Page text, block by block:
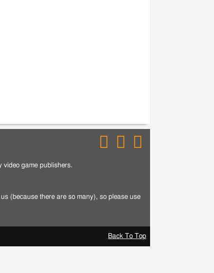
video game publishers.
(because there are so many), so please use
Back To Top